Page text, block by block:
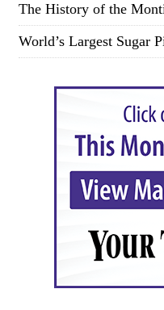
The History of the
World’s Largest Sugar